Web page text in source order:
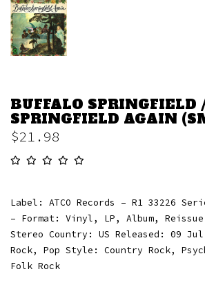
BUFFALO SPRINGFIELD
SPRINGFIELD AGAIN
$21.98
Label: ATCO Records ‎– R1 33226
– Format: Vinyl, LP, Album,
Stereo Country: US Released: 09 Jul
Rock, Pop Style: Country Rock,
Folk Rock